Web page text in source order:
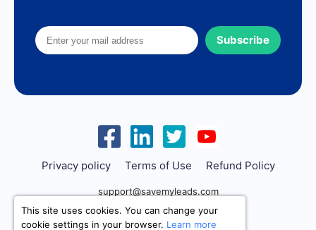
Subscribe
Privacy policy Terms of Use Refund Policy
support@savemyleads.com
This site uses cookies. You can change your
cookie settings in your browser. Learn more